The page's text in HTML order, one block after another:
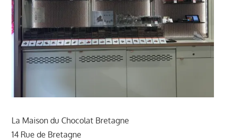
La Maison du Chocolat Bretagne
14 Rue de Bretagne